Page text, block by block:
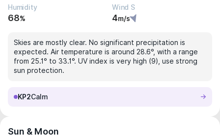
Humidity
68%
Wind S
4m/s
Skies are mostly clear. No significant precipitation is
expected. Air temperature is around 28.6°, with a range
from 25.1° to 33.1°. UV index is very high (9), use strong
sun protection.
KP2Calm
Sun & Moon